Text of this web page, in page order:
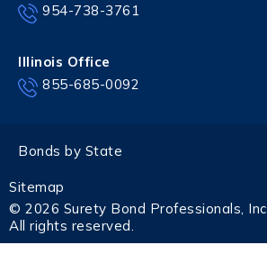
954-738-3761
Illinois Office
855-685-0092
© 2026 Surety Bond Professionals, Inc.
All rights reserved.
Sitemap
Bonds by State